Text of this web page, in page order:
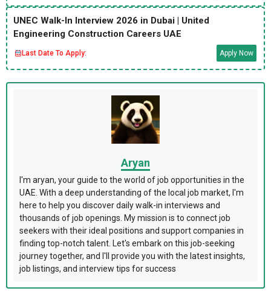
UNEC Walk-In Interview 2026 in Dubai | United
Engineering Construction Careers UAE
Last Date To Apply: Apply Now
Aryan
I'm aryan, your guide to the world of job opportunities in the
UAE. With a deep understanding of the local job market, I'm
here to help you discover daily walk-in interviews and
thousands of job openings. My mission is to connect job
seekers with their ideal positions and support companies in
finding top-notch talent. Let's embark on this job-seeking
journey together, and I'll provide you with the latest insights,
job listings, and interview tips for success